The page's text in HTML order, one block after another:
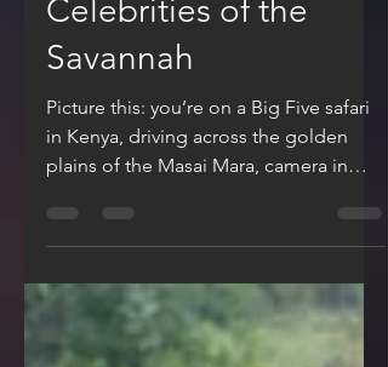
Animals: The Real
Celebrities of the
Savannah
Picture this: you’re on a Big Five safari
in Kenya, driving across the golden
plains of the Masai Mara, camera in
hand, heart racing. The...